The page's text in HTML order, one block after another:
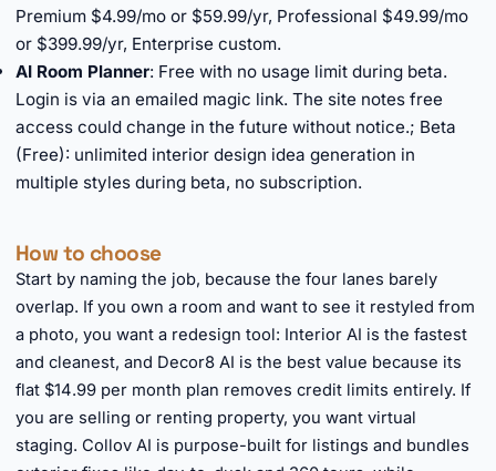
Premium $4.99/mo or $59.99/yr, Professional $49.99/mo
or $399.99/yr, Enterprise custom.
AI Room Planner: Free with no usage limit during beta.
Login is via an emailed magic link. The site notes free
access could change in the future without notice.; Beta
(Free): unlimited interior design idea generation in
multiple styles during beta, no subscription.
How to choose
Start by naming the job, because the four lanes barely
overlap. If you own a room and want to see it restyled from
a photo, you want a redesign tool: Interior AI is the fastest
and cleanest, and Decor8 AI is the best value because its
flat $14.99 per month plan removes credit limits entirely. If
you are selling or renting property, you want virtual
staging. Collov AI is purpose-built for listings and bundles